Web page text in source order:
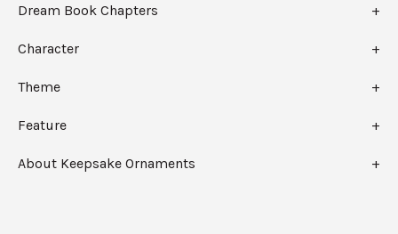
Dream Book Chapters
Character
Theme
Feature
About Keepsake Ornaments